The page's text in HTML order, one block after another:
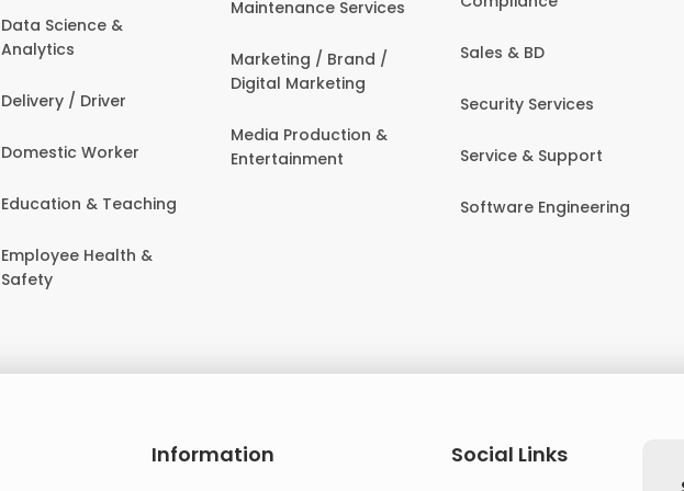
Data Science &
Analytics
Delivery / Driver
Domestic Worker
Education & Teaching
Employee Health &
Safety
Maintenance Services
Marketing / Brand /
Digital Marketing
Media Production &
Entertainment
Sales & BD
Security Services
Service & Support
Software Engineering
Information
Social Links